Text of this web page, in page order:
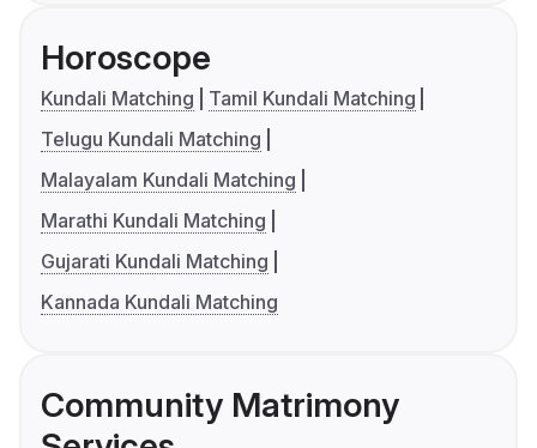
Horoscope
Kundali Matching
Tamil Kundali Matching
Telugu Kundali Matching
Malayalam Kundali Matching
Marathi Kundali Matching
Gujarati Kundali Matching
Kannada Kundali Matching
Community Matrimony